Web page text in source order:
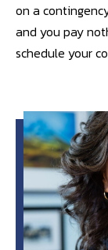
on a
and you pay
schedule your